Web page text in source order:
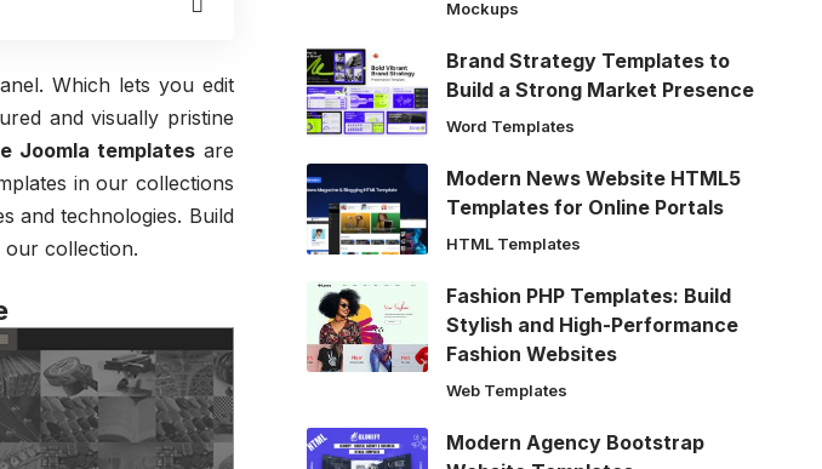
Which lets you edit
and visually pristine
Joomla templatesare
in our collections
and technologies. Build
our collection.
Mockups
Brand Strategy Templates to
Build a Strong Market Presence
Word Templates
Modern News Website HTML5
Templates for Online Portals
HTML Templates
Fashion PHP Templates: Build
Stylish and High-Performance
Fashion Websites
Web Templates
Modern Agency Bootstrap